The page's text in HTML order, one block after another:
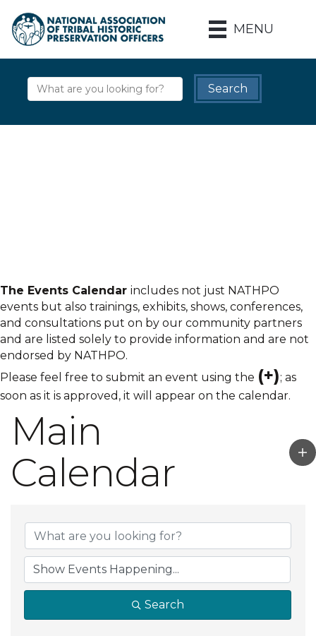
MENU
The Events Calendar includes not just NATHPO
events but also trainings, exhibits, shows, conferences,
and consultations put on by our community partners
and are listed solely to provide information and are not
endorsed by NATHPO.
Please feel free to submit an event using the (+); as
soon as it is approved, it will appear on the calendar.
Main
Calendar
Search